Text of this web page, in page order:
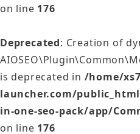
on line 176
Deprecated: Creation of
is deprecated in /home/
launcher.com/
in-one-seo-pack/app/
on line 176